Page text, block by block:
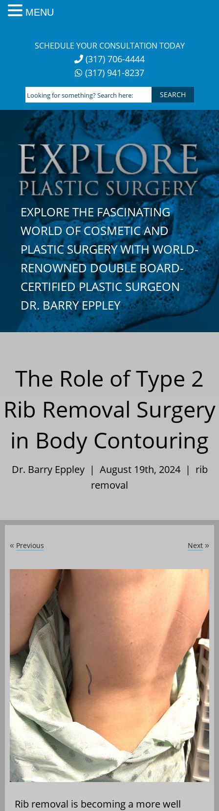
SCHEDULE YOUR CONSULTATION TODAY
(317) 706-4444
(317) 941-8237
Looking
for
something?
Search
here:
EXPLORE THE FASCINATING
WORLD OF COSMETIC AND
PLASTIC SURGERY WITH WORLD-
RENOWNED DOUBLE BOARD-
CERTIFIED PLASTIC SURGEON
DR. BARRY EPPLEY
The Role of Type 2
Rib Removal Surgery
in Body Contouring
Dr. Barry Eppley | August 19th, 2024 | rib
removal
« Previous Next »
Rib removal is becoming a more well
MENU